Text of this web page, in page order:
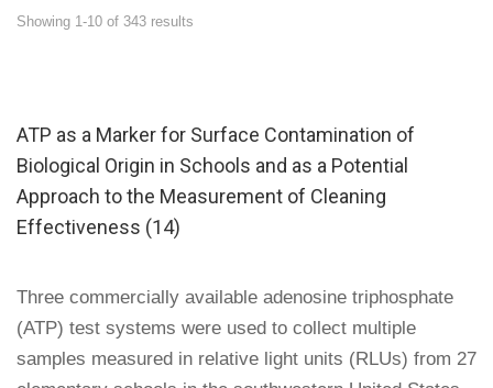
Showing 1-10 of 343 results
ATP as a Marker for Surface Contamination of
Biological Origin in Schools and as a Potential
Approach to the Measurement of Cleaning
Effectiveness (14)
Three commercially available adenosine triphosphate
(ATP) test systems were used to collect multiple
samples measured in relative light units (RLUs) from 27